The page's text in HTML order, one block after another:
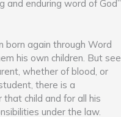
and enduring word of God”
born again through Word
his own children. But see
whether of blood, or
there is a
child and for all his
under the law.